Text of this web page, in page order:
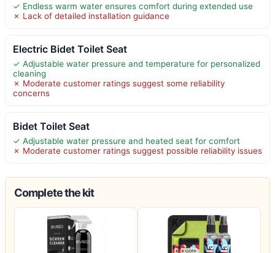
✓ Endless warm water ensures comfort during extended use
✗ Lack of detailed installation guidance
Electric Bidet Toilet Seat
✓ Adjustable water pressure and temperature for personalized
cleaning
✗ Moderate customer ratings suggest some reliability
concerns
Bidet Toilet Seat
✓ Adjustable water pressure and heated seat for comfort
✗ Moderate customer ratings suggest possible reliability issues
Complete the kit